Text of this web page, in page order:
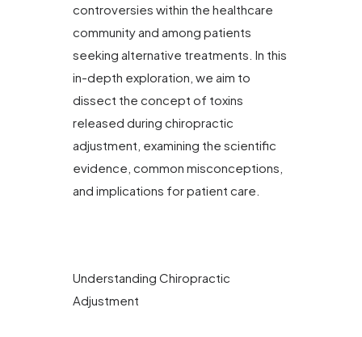
controversies within the healthcare
community and among patients
seeking alternative treatments. In this
in-depth exploration, we aim to
dissect the concept of toxins
released during chiropractic
adjustment, examining the scientific
evidence, common misconceptions,
and implications for patient care.
Understanding Chiropractic
Adjustment